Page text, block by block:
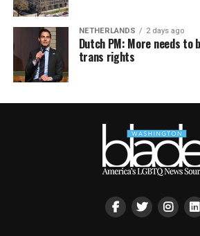
NETHERLANDS 2 days ago
Dutch PM: More needs to
trans rights